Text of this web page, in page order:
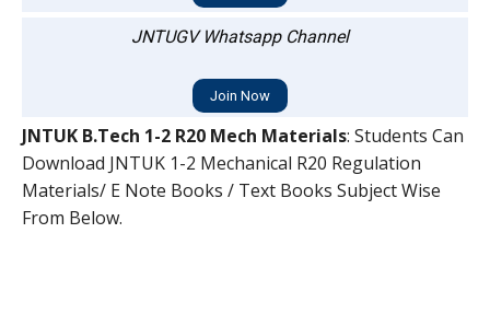
JNTUGV Whatsapp Channel
Join Now
JNTUK B.Tech 1-2 R20 Mech Materials: Students Can
Download JNTUK 1-2 Mechanical R20 Regulation
Materials/ E Note Books / Text Books Subject Wise
From Below.